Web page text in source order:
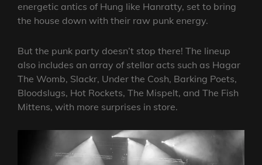
energetic antics of Hung like Hanratty, set to bring
the house down with their raw punk energy.
But the punk party doesn’t stop there! The lineup
also includes an array of stellar acts such as Hagar
The Womb, Slackr, Under the Cosh, Barking Poets,
Bloodslugs, Hot Rockets, The Mispelt, and The Fish
Mittens, with more surprises in store.